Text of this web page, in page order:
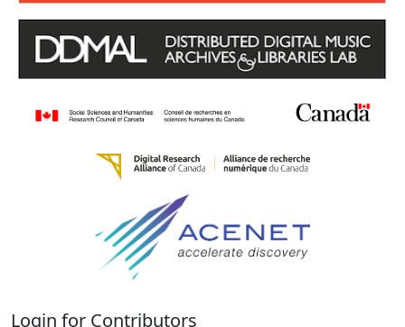
Login for Contributors